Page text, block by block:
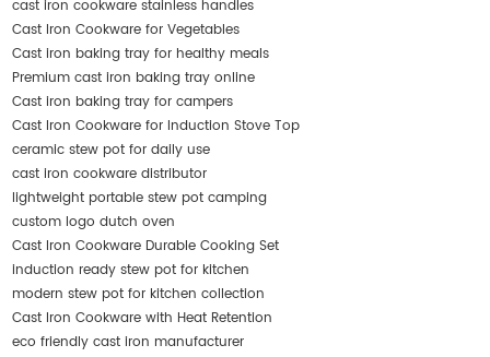
cast iron cookware stainless handles
Cast Iron Cookware for Vegetables
Cast iron baking tray for healthy meals
Premium cast iron baking tray online
Cast iron baking tray for campers
Cast Iron Cookware for Induction Stove Top
ceramic stew pot for daily use
cast iron cookware distributor
lightweight portable stew pot camping
custom logo dutch oven
Cast Iron Cookware Durable Cooking Set
induction ready stew pot for kitchen
modern stew pot for kitchen collection
Cast Iron Cookware with Heat Retention
eco friendly cast iron manufacturer